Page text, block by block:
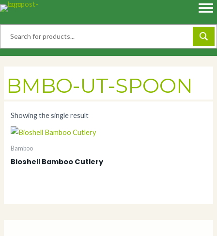
Skip
BMBO-UT-SPOON
Showing the single result
Bamboo
Bioshell Bamboo Cutlery